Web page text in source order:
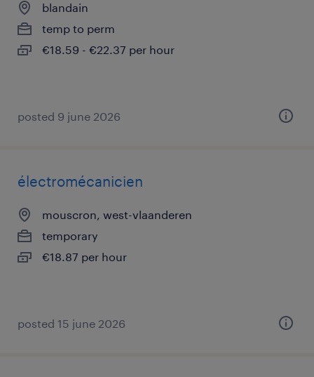
blandain
temp to perm
€18.59 - €22.37 per hour
posted 9 june 2026
électromécanicien
mouscron, west-vlaanderen
temporary
€18.87 per hour
posted 15 june 2026